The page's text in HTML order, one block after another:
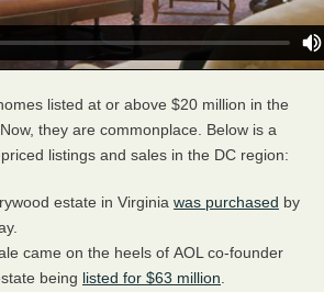
listed at or above $20 million in the
they are commonplace. Below is a
listings and sales in the DC region:
estate in Virginia was purchased by
came on the heels of AOL co-founder
being listed for $63 million